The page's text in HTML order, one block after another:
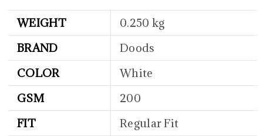
WEIGHT
0.250 kg
BRAND
Doods
COLOR
White
GSM
200
FIT
Regular Fit